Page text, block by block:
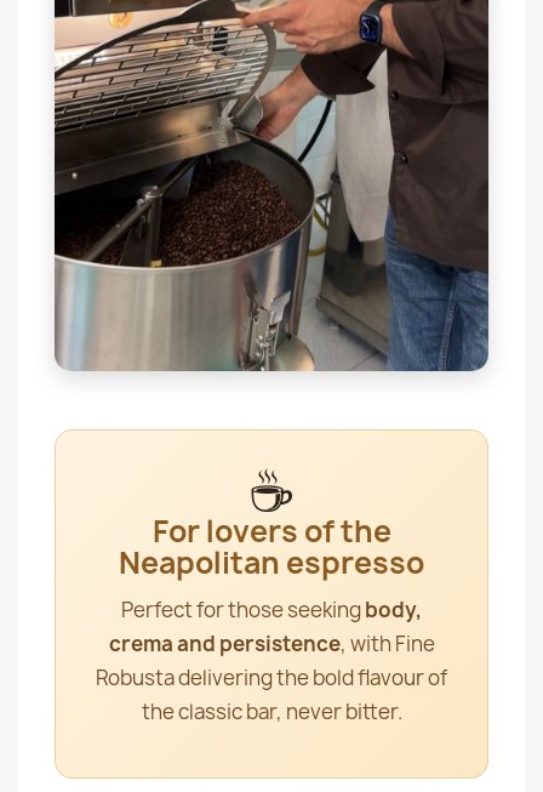
☕
For lovers of the
Neapolitan espresso
Perfect for those seekingbody,
crema and persistence, with Fine
Robusta delivering the bold flavour of
the classic bar, never bitter.